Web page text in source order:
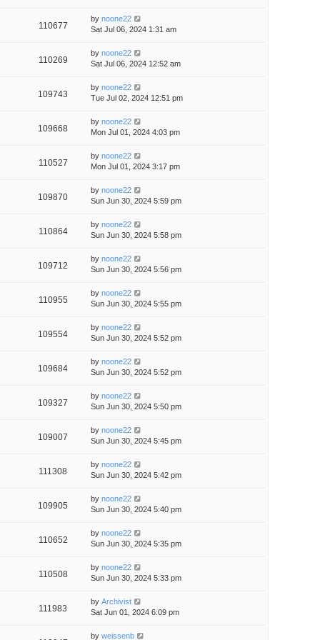
110677
by noone22
Sat Jul 06, 2024 1:31 am
110269
by noone22
Sat Jul 06, 2024 12:52 am
109743
by noone22
Tue Jul 02, 2024 12:51 pm
109668
by noone22
Mon Jul 01, 2024 4:03 pm
110527
by noone22
Mon Jul 01, 2024 3:17 pm
109870
by noone22
Sun Jun 30, 2024 5:59 pm
110864
by noone22
Sun Jun 30, 2024 5:58 pm
109712
by noone22
Sun Jun 30, 2024 5:56 pm
110955
by noone22
Sun Jun 30, 2024 5:55 pm
109554
by noone22
Sun Jun 30, 2024 5:52 pm
109684
by noone22
Sun Jun 30, 2024 5:52 pm
109327
by noone22
Sun Jun 30, 2024 5:50 pm
109007
by noone22
Sun Jun 30, 2024 5:45 pm
111308
by noone22
Sun Jun 30, 2024 5:42 pm
109905
by noone22
Sun Jun 30, 2024 5:40 pm
110652
by noone22
Sun Jun 30, 2024 5:35 pm
110508
by noone22
Sun Jun 30, 2024 5:33 pm
111983
by Archivist
Sat Jun 01, 2024 6:09 pm
by weissenb